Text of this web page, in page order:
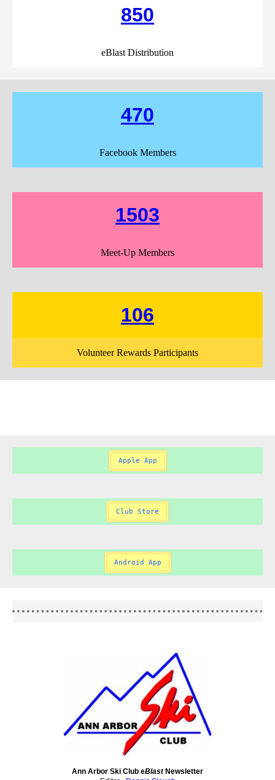
850
eBlast Distribution
470
Facebook Members
1503
Meet-Up Members
106
Volunteer Rewards Participants
Apple App
Club Store
Android App
Ann Arbor Ski Club eBlast Newsletter